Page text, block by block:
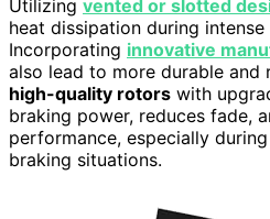
Utilizing vented or slotted
heat dissipation during intense
Incorporating innovative
also lead to more durable and
high-quality rotors with
braking power, reduces fade,
performance, especially
braking situations.